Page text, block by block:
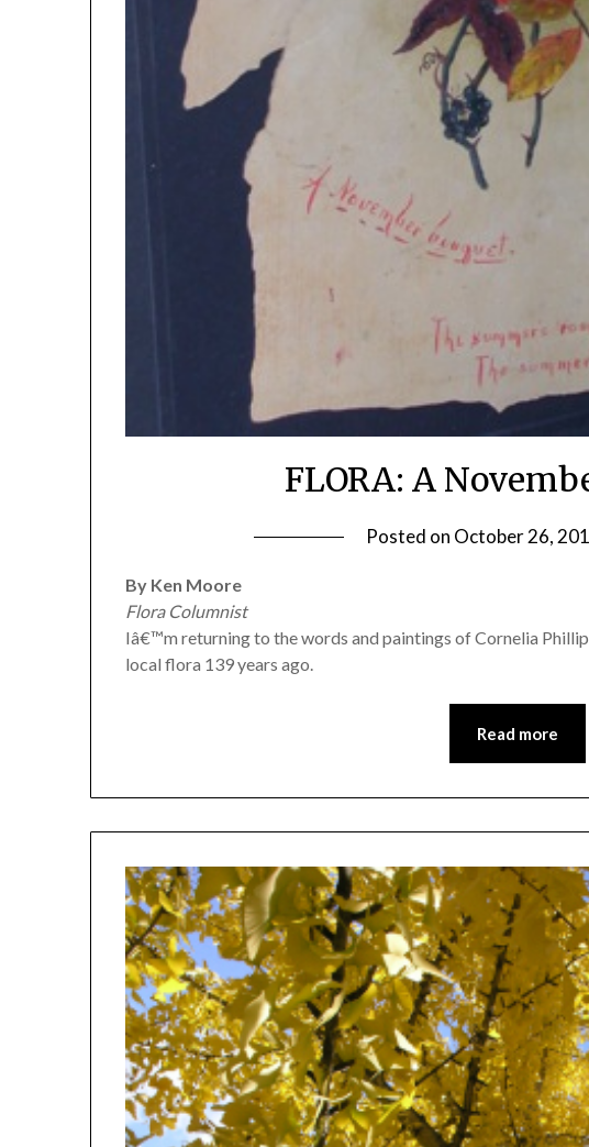
FLORA: A
Posted on October 26,
By Ken Moore
Flora Columnist
Iâ€™m returning to the words and paintings of Cornelia
local flora 139 years ago.
Read more